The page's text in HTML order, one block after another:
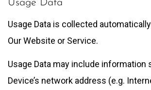
Usage Data
Usage Data is collected
Our Website or Service.
Usage Data may include information
Device’s network address (e.g.